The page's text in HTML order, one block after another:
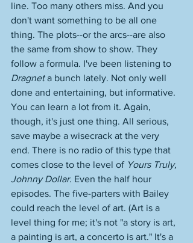
line. Too many others miss. And you
don't want something to be all one
thing. The plots--or the arcs--are also
the same from show to show. They
follow a formula. I've been listening to
Dragnet a bunch lately. Not only well
done and entertaining, but informative.
You can learn a lot from it. Again,
though, it's just one thing. All serious,
save maybe a wisecrack at the very
end. There is no radio of this type that
comes close to the level of Yours Truly,
Johnny Dollar. Even the half hour
episodes. The five-parters with Bailey
could reach the level of art. (Art is a
level thing for me; it's not "a story is art,
a painting is art, a concerto is art." It's a